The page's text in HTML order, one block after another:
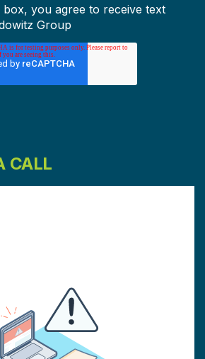
box, you agree to receive text
Group
CALL